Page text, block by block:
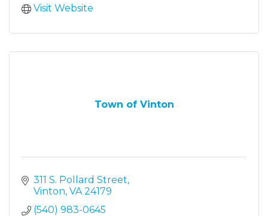
Visit Website
Town of Vinton
311 S. Pollard Street
Vinton VA 24179
(540) 983-0645